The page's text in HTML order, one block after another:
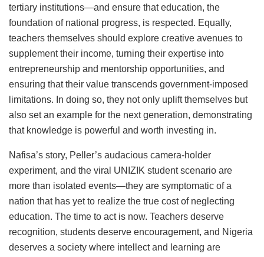
tertiary institutions—and ensure that education, the
foundation of national progress, is respected. Equally,
teachers themselves should explore creative avenues to
supplement their income, turning their expertise into
entrepreneurship and mentorship opportunities, and
ensuring that their value transcends government-imposed
limitations. In doing so, they not only uplift themselves but
also set an example for the next generation, demonstrating
that knowledge is powerful and worth investing in.
Nafisa’s story, Peller’s audacious camera-holder
experiment, and the viral UNIZIK student scenario are
more than isolated events—they are symptomatic of a
nation that has yet to realize the true cost of neglecting
education. The time to act is now. Teachers deserve
recognition, students deserve encouragement, and Nigeria
deserves a society where intellect and learning are